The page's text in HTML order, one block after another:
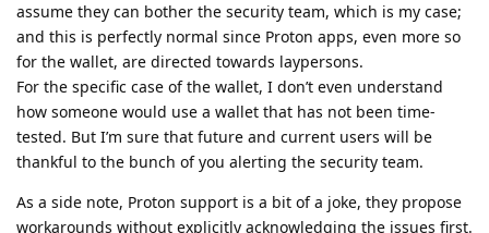
assume they can bother the security team, which is my case;
and this is perfectly normal since Proton apps, even more so
for the wallet, are directed towards laypersons.
For the specific case of the wallet, I don’t even understand
how someone would use a wallet that has not been time-
tested. But I’m sure that future and current users will be
thankful to the bunch of you alerting the security team.
As a side note, Proton support is a bit of a joke, they propose
workarounds without explicitly acknowledging the issues first.